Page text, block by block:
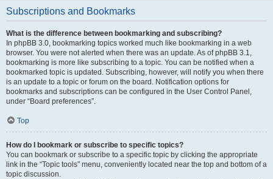
Subscriptions and Bookmarks
What is the difference between bookmarking and subscribing?
In phpBB 3.0, bookmarking topics worked much like bookmarking in a web
browser. You were not alerted when there was an update. As of phpBB 3.1,
bookmarking is more like subscribing to a topic. You can be notified when a
bookmarked topic is updated. Subscribing, however, will notify you when there
is an update to a topic or forum on the board. Notification options for
bookmarks and subscriptions can be configured in the User Control Panel,
under “Board preferences”.
Top
How do I bookmark or subscribe to specific topics?
You can bookmark or subscribe to a specific topic by clicking the appropriate
link in the “Topic tools” menu, conveniently located near the top and bottom of a
topic discussion.